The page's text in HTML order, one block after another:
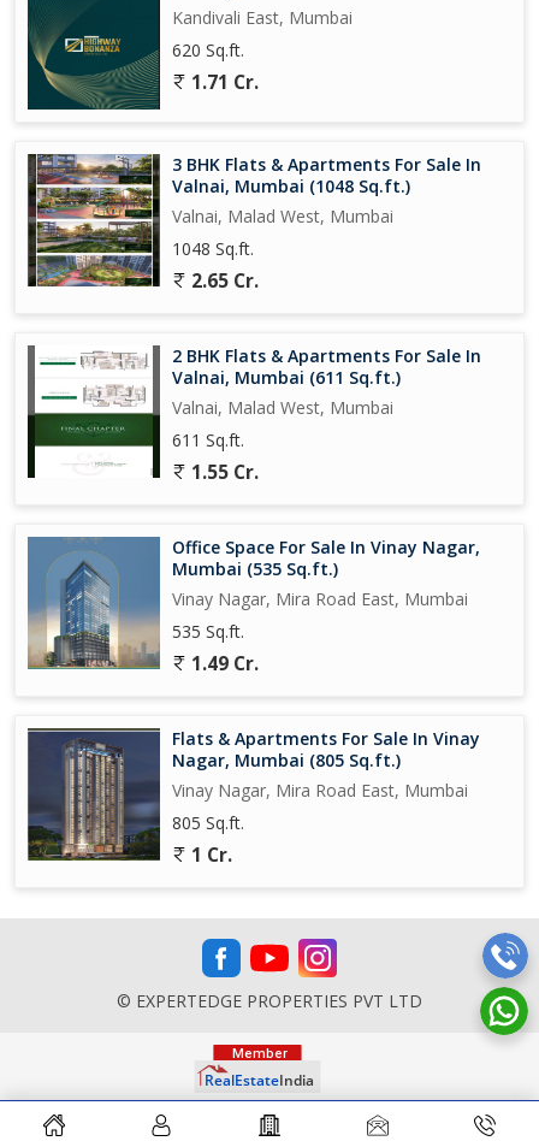
Kandivali East, Mumbai
620 Sq.ft.
1.71 Cr.
3 BHK Flats & Apartments For Sale In
Valnai, Mumbai (1048 Sq.ft.)
Valnai, Malad West, Mumbai
1048 Sq.ft.
2.65 Cr.
2 BHK Flats & Apartments For Sale In
Valnai, Mumbai (611 Sq.ft.)
Valnai, Malad West, Mumbai
611 Sq.ft.
1.55 Cr.
Office Space For Sale In Vinay Nagar,
Mumbai (535 Sq.ft.)
Vinay Nagar, Mira Road East, Mumbai
535 Sq.ft.
1.49 Cr.
Flats & Apartments For Sale In Vinay
Nagar, Mumbai (805 Sq.ft.)
Vinay Nagar, Mira Road East, Mumbai
805 Sq.ft.
1 Cr.
© EXPERTEDGE PROPERTIES PVT LTD